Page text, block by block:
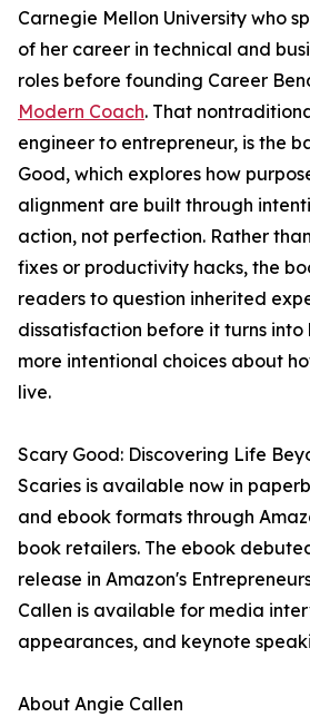
Carnegie Mellon University who
of her career in technical and
roles before founding Career
Modern Coach. That
engineer to entrepreneur, is the
Good, which explores how
alignment are built through
action, not perfection. Rather
fixes or productivity hacks, the
readers to question inherited
dissatisfaction before it turns
more intentional choices about
live.
Scary Good: Discovering Life
Scaries is available now in
and ebook formats through
book retailers. The ebook
release in Amazon's
Callen is available for media
appearances, and keynote
About Angie Callen